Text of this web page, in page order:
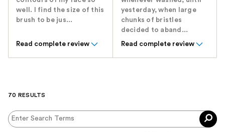
well. I find the size of this
brush to be jus...
Read complete review
yesterday, when large
chunks of bristles
decided to aband...
Read complete review
70 RESULTS